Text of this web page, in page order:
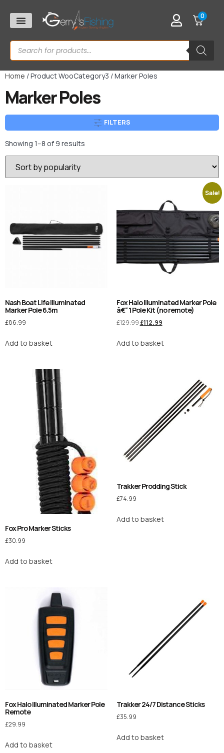
0
Home / Product WooCategory3 / Marker Poles
Marker Poles
FILTERS
Showing 1–8 of 9 results
Nash Boat Life Illuminated
Marker Pole 6.5m
£86.99
Add to basket
Sale!
Fox Halo Illuminated Marker Pole
â€“ 1 Pole Kit (no remote)
£129.99 £112.99
Add to basket
Fox Pro Marker Sticks
£30.99
Add to basket
Trakker Prodding Stick
£74.99
Add to basket
Fox Halo Illuminated Marker Pole
Remote
£29.99
Add to basket
Trakker 24/7 Distance Sticks
£35.99
Add to basket